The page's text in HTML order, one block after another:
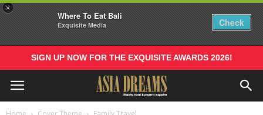
×
Where To Eat Bali
Exquisite Media Check
SIGN UP NOW FOR THE EXQUISITE AWARDS 2026!